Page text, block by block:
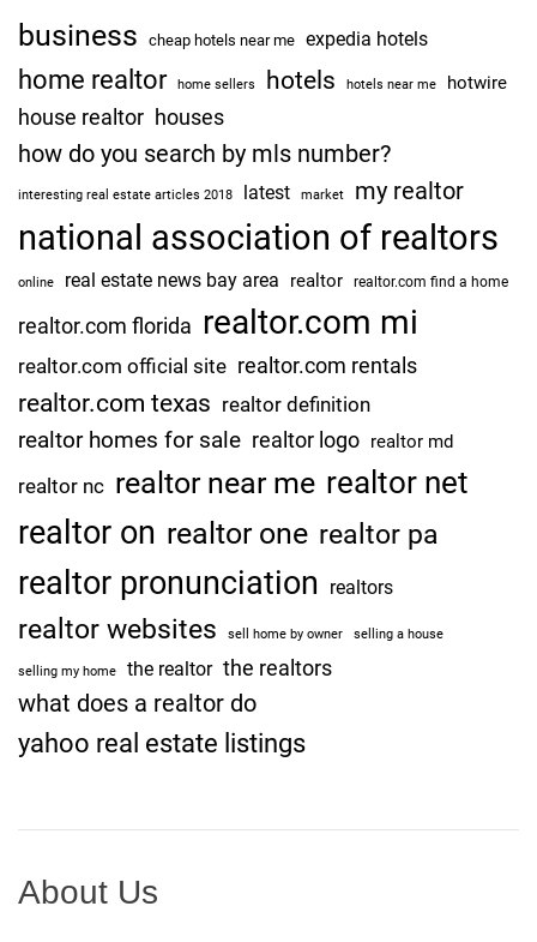
business cheap hotels near me expedia hotels
home realtor home sellers hotels hotels near me hotwire
house realtor houses
how do you search by mls number?
interesting real estate articles 2018 latest market my realtor
national association of realtors
online real estate news bay area realtor realtor.com find a home
realtor.com florida realtor.com mi
realtor.com official site realtor.com rentals
realtor.com texas realtor definition
realtor homes for sale realtor logo realtor md
realtor nc realtor near me realtor net
realtor on realtor one realtor pa
realtor pronunciation realtors
realtor websites sell home by owner selling a house
selling my home the realtor the realtors
what does a realtor do
yahoo real estate listings
About Us